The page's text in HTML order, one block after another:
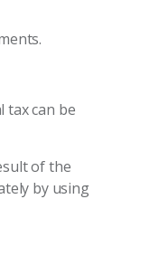
tax can be
of the
by using